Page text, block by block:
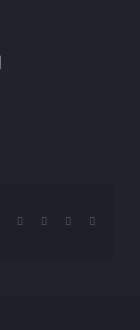
LinkedInTumblr Pinterest